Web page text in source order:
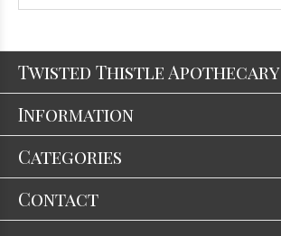
Twisted Thistle Apothecary
Information
Categories
Contact